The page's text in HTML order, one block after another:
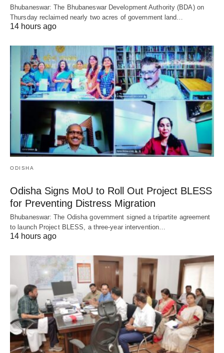
Bhubaneswar: The Bhubaneswar Development Authority (BDA) on
Thursday reclaimed nearly two acres of government land…
14 hours ago
ODISHA
Odisha Signs MoU to Roll Out Project BLESS
for Preventing Distress Migration
Bhubaneswar: The Odisha government signed a tripartite agreement
to launch Project BLESS, a three-year intervention…
14 hours ago